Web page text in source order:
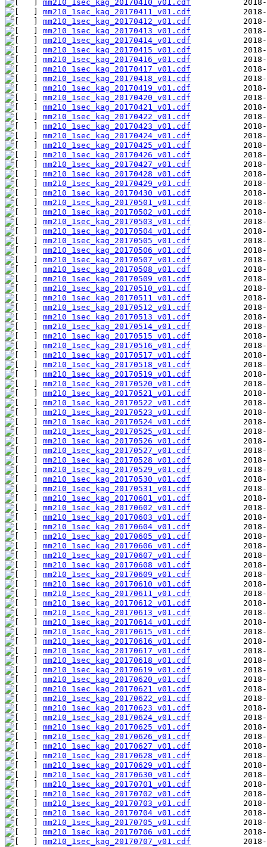
mm210_1sec_kag_20170410_v01.cdf
mm210_1sec_kag_20170411_v01.cdf
mm210_1sec_kag_20170412_v01.cdf
mm210_1sec_kag_20170413_v01.cdf
mm210_1sec_kag_20170414_v01.cdf
mm210_1sec_kag_20170415_v01.cdf
mm210_1sec_kag_20170416_v01.cdf
mm210_1sec_kag_20170417_v01.cdf
mm210_1sec_kag_20170418_v01.cdf
mm210_1sec_kag_20170419_v01.cdf
mm210_1sec_kag_20170420_v01.cdf
mm210_1sec_kag_20170421_v01.cdf
mm210_1sec_kag_20170422_v01.cdf
mm210_1sec_kag_20170423_v01.cdf
mm210_1sec_kag_20170424_v01.cdf
mm210_1sec_kag_20170425_v01.cdf
mm210_1sec_kag_20170426_v01.cdf
mm210_1sec_kag_20170427_v01.cdf
mm210_1sec_kag_20170428_v01.cdf
mm210_1sec_kag_20170429_v01.cdf
mm210_1sec_kag_20170430_v01.cdf
mm210_1sec_kag_20170501_v01.cdf
mm210_1sec_kag_20170502_v01.cdf
mm210_1sec_kag_20170503_v01.cdf
mm210_1sec_kag_20170504_v01.cdf
mm210_1sec_kag_20170505_v01.cdf
mm210_1sec_kag_20170506_v01.cdf
mm210_1sec_kag_20170507_v01.cdf
mm210_1sec_kag_20170508_v01.cdf
mm210_1sec_kag_20170509_v01.cdf
mm210_1sec_kag_20170510_v01.cdf
mm210_1sec_kag_20170511_v01.cdf
mm210_1sec_kag_20170512_v01.cdf
mm210_1sec_kag_20170513_v01.cdf
mm210_1sec_kag_20170514_v01.cdf
mm210_1sec_kag_20170515_v01.cdf
mm210_1sec_kag_20170516_v01.cdf
mm210_1sec_kag_20170517_v01.cdf
mm210_1sec_kag_20170518_v01.cdf
mm210_1sec_kag_20170519_v01.cdf
mm210_1sec_kag_20170520_v01.cdf
mm210_1sec_kag_20170521_v01.cdf
mm210_1sec_kag_20170522_v01.cdf
mm210_1sec_kag_20170523_v01.cdf
mm210_1sec_kag_20170524_v01.cdf
mm210_1sec_kag_20170525_v01.cdf
mm210_1sec_kag_20170526_v01.cdf
mm210_1sec_kag_20170527_v01.cdf
mm210_1sec_kag_20170528_v01.cdf
mm210_1sec_kag_20170529_v01.cdf
mm210_1sec_kag_20170530_v01.cdf
mm210_1sec_kag_20170531_v01.cdf
mm210_1sec_kag_20170601_v01.cdf
mm210_1sec_kag_20170602_v01.cdf
mm210_1sec_kag_20170603_v01.cdf
mm210_1sec_kag_20170604_v01.cdf
mm210_1sec_kag_20170605_v01.cdf
mm210_1sec_kag_20170606_v01.cdf
mm210_1sec_kag_20170607_v01.cdf
mm210_1sec_kag_20170608_v01.cdf
mm210_1sec_kag_20170609_v01.cdf
mm210_1sec_kag_20170610_v01.cdf
mm210_1sec_kag_20170611_v01.cdf
mm210_1sec_kag_20170612_v01.cdf
mm210_1sec_kag_20170613_v01.cdf
mm210_1sec_kag_20170614_v01.cdf
mm210_1sec_kag_20170615_v01.cdf
mm210_1sec_kag_20170616_v01.cdf
mm210_1sec_kag_20170617_v01.cdf
mm210_1sec_kag_20170618_v01.cdf
mm210_1sec_kag_20170619_v01.cdf
mm210_1sec_kag_20170620_v01.cdf
mm210_1sec_kag_20170621_v01.cdf
mm210_1sec_kag_20170622_v01.cdf
mm210_1sec_kag_20170623_v01.cdf
mm210_1sec_kag_20170624_v01.cdf
mm210_1sec_kag_20170625_v01.cdf
mm210_1sec_kag_20170626_v01.cdf
mm210_1sec_kag_20170627_v01.cdf
mm210_1sec_kag_20170628_v01.cdf
mm210_1sec_kag_20170629_v01.cdf
mm210_1sec_kag_20170630_v01.cdf
mm210_1sec_kag_20170701_v01.cdf
mm210_1sec_kag_20170702_v01.cdf
mm210_1sec_kag_20170703_v01.cdf
mm210_1sec_kag_20170704_v01.cdf
mm210_1sec_kag_20170705_v01.cdf
mm210_1sec_kag_20170706_v01.cdf
mm210_1sec_kag_20170707_v01.cdf